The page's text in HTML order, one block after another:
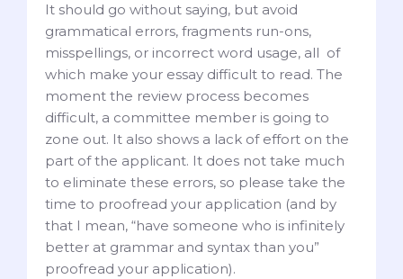
It should go without saying, but avoid
grammatical errors, fragments run-ons,
misspellings, or incorrect word usage, all of
which make your essay difficult to read. The
moment the review process becomes
difficult, a committee member is going to
zone out. It also shows a lack of effort on the
part of the applicant. It does not take much
to eliminate these errors, so please take the
time to proofread your application (and by
that I mean, “have someone who is infinitely
better at grammar and syntax than you”
proofread your application).